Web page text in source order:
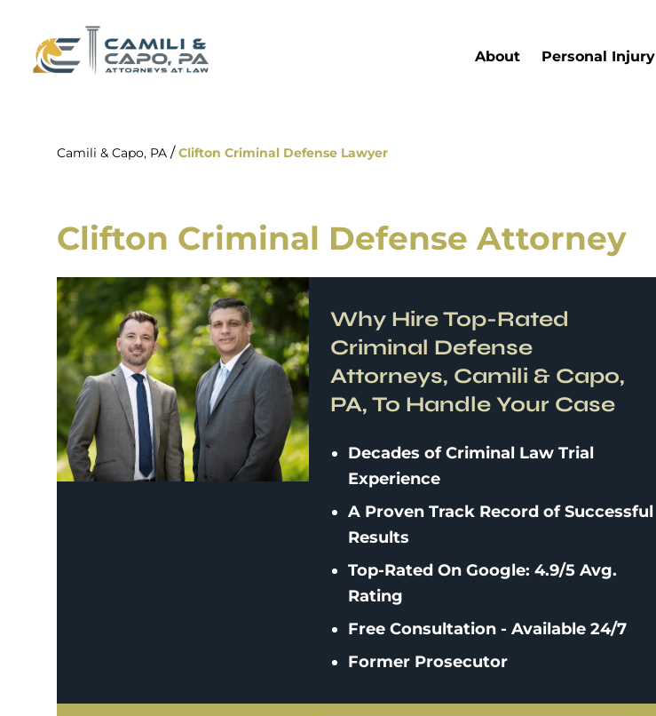
About Personal Injury
Camili & Capo, PA / Clifton Criminal Defense Lawyer
Clifton Criminal Defense Attorney
Why Hire Top-Rated
Criminal Defense
Attorneys, Camili & Capo,
PA, To Handle Your Case
Decades of Criminal Law Trial
Experience
A Proven Track Record of Successful
Results
Top-Rated On Google: 4.9/5 Avg.
Rating
Free Consultation - Available 24/7
Former Prosecutor